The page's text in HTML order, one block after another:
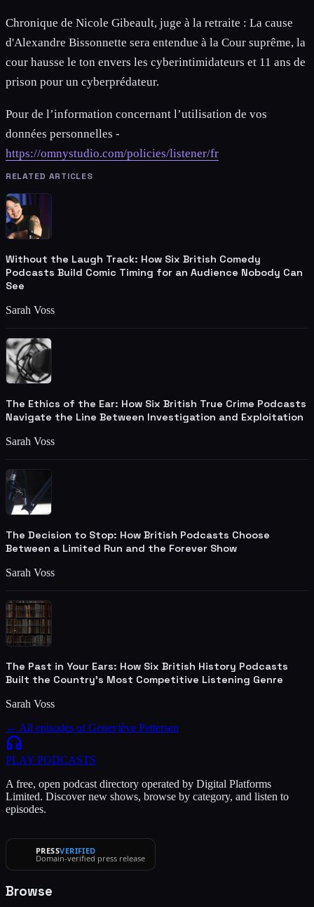
Chronique de Nicole Gibeault, juge à la retraite : La cause
d'Alexandre Bissonnette sera entendue à la Cour suprême, la
cour hausse le ton envers les cyberintimidateurs et 11 ans de
prison pour un cyberprédateur.
Pour de l’information concernant l’utilisation de vos
données personnelles -
https://omnystudio.com/policies/listener/fr
RELATED ARTICLES
Without the Laugh Track: How Six British Comedy
Podcasts Build Comic Timing for an Audience Nobody Can
See
Sarah Voss
The Ethics of the Ear: How Six British True Crime Podcasts
Navigate the Line Between Investigation and Exploitation
Sarah Voss
The Decision to Stop: How British Podcasts Choose
Between a Limited Run and the Forever Show
Sarah Voss
The Past in Your Ears: How Six British History Podcasts
Built the Country's Most Competitive Listening Genre
Sarah Voss
← All episodes ofGeneviève Pettersen
PLAY PODCASTS
A free, open podcast directory operated by Digital Platforms
Limited. Discover new shows, browse by category, and listen to
episodes.
PRESSVERIFIED
Domain-verified press release
Browse